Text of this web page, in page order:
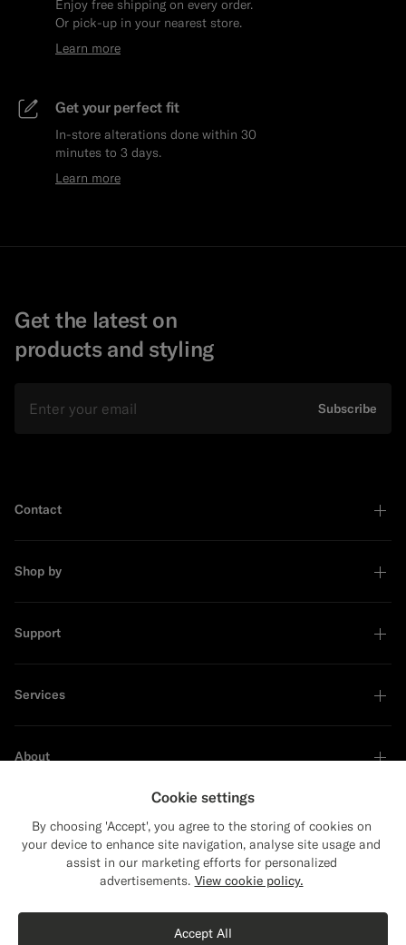
Enjoy free shipping on every order.
Or pick-up in your nearest store.
Learn more
Get your perfect fit
In-store alterations done within 30
minutes to 3 days.
Learn more
Get the latest on
products and styling
Subscribe
Contact
Shop by
Support
Services
About
Sustainability Leader
Cookie settings
By choosing 'Accept', you agree to the storing of cookies on
your device to enhance site navigation, analyse site usage and
assist in our marketing efforts for personalized
advertisements. View cookie policy.
Accept All